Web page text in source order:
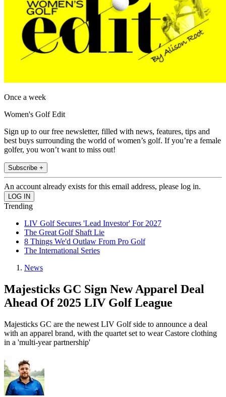
Once a week
Women's Golf Edit
Sign up to our free newsletter, filled with news, features, tips and
best buys surrounding the world of women’s golf. If you’re a female
golfer, you won’t want to miss out!
Subscribe +
An account already exists for this email address, please log in.
Trending
LIV Golf Secures 'Lead Investor' For 2027
The Great Golf Shaft Lie
8 Things We'd Outlaw From Pro Golf
The International Series
News
Majesticks GC Sign New Apparel Deal
Ahead Of 2025 LIV Golf League
Majesticks GC are the newest LIV Golf side to announce a deal
with an apparel brand, with the quartet set to wear Castore clothing
in a 'multi-year partnership'